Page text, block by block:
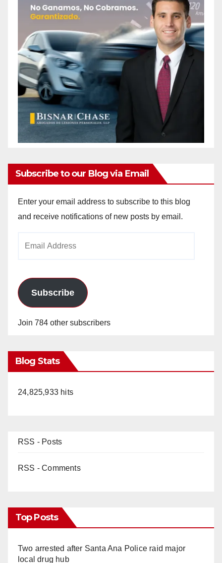
Subscribe to our Blog via Email
Enter your email address to subscribe to this blog
and receive notifications of new posts by email.
Subscribe
Join 784 other subscribers
Blog Stats
24,825,933 hits
RSS - Posts
RSS - Comments
Top Posts
Two arrested after Santa Ana Police raid major
local drug hub